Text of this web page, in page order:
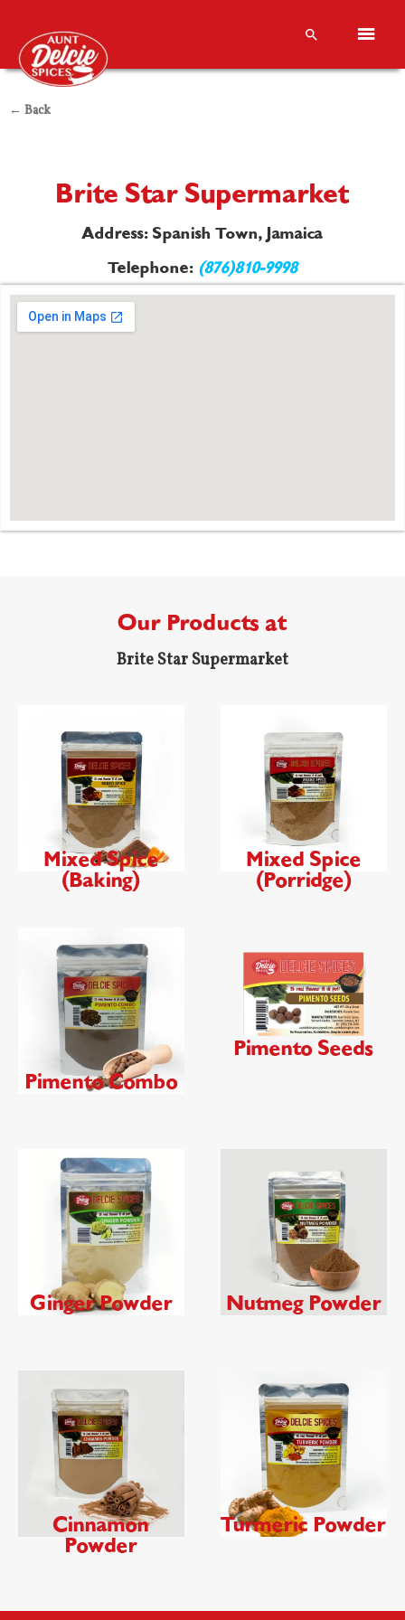
← Back
Brite Star Supermarket
Address: Spanish Town, Jamaica
Telephone: (876)810-9998
Our Products at
Brite Star Supermarket
Mixed Spice
(Baking)
Mixed Spice
(Porridge)
Pimento Combo
Pimento Seeds
Ginger Powder Nutmeg Powder
Cinnamon
Powder
Turmeric Powder